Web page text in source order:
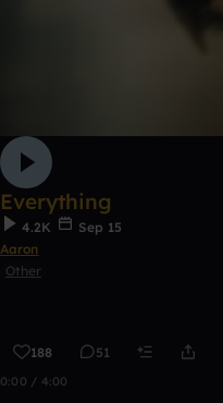
Everything
4.2K
Sep 15
Aaron
Other
188 51
0:00 / 4:00